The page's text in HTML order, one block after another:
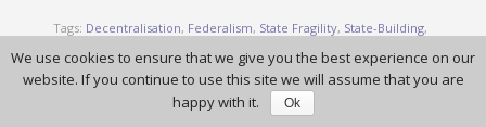
Tags: Decentralisation, Federalism, State Fragility, State-Building,
We use cookies to ensure that we give you the best experience on our
website. If you continue to use this site we will assume that you are
happy with it.
Ok